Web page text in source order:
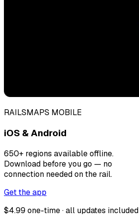
RAILSMAPS MOBILE
iOS & Android
650+ regions available offline.
Download before you go — no
connection needed on the rail.
Get the app
$4.99 one-time · all updates included